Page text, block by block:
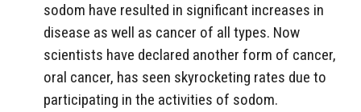
sodom have resulted in significant increases in
disease as well as cancer of all types. Now
scientists have declared another form of cancer,
oral cancer, has seen skyrocketing rates due to
participating in the activities of sodom.